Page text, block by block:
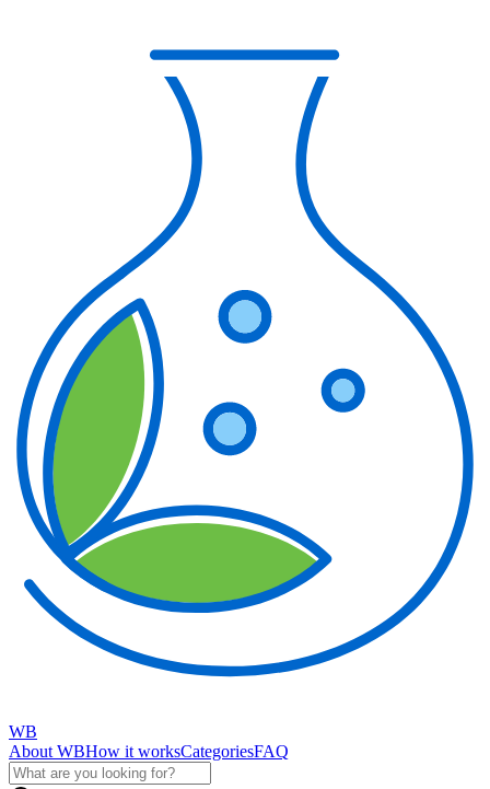
WB
About WBHow it worksCategoriesFAQ